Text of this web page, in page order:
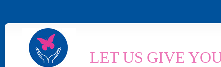
LET US GIVE